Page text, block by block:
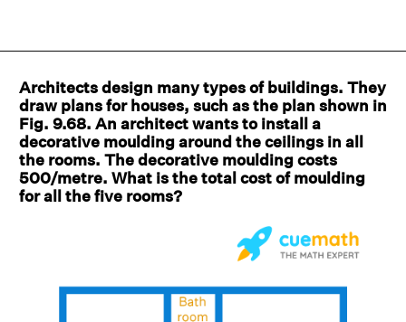
Architects design many types of buildings. They
draw plans for houses, such as the plan shown in
Fig. 9.68. An architect wants to install a
decorative moulding around the ceilings in all
the rooms. The decorative moulding costs
500/metre. What is the total cost of moulding
for all the five rooms?